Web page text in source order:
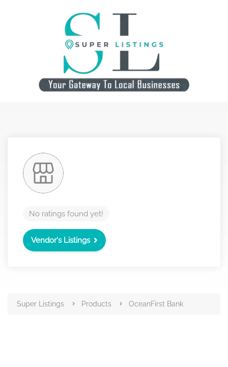
No ratings found yet!
Vendor's Listings
Super Listings Products OceanFirst Bank